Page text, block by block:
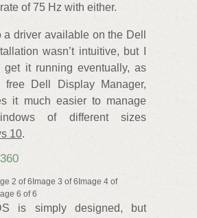
of 75 Hz with either.
a driver available on the Dell
wasn’t intuitive, but I
it running eventually, as
Dell Display Manager,
it much easier to manage
of different sizes
10.
2 of 6Image 3 of 6Image 4 of
6 of 6
is simply designed, but